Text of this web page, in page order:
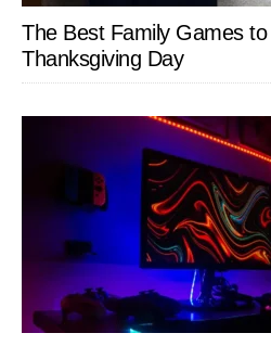
The Best Family Games
Thanksgiving Day